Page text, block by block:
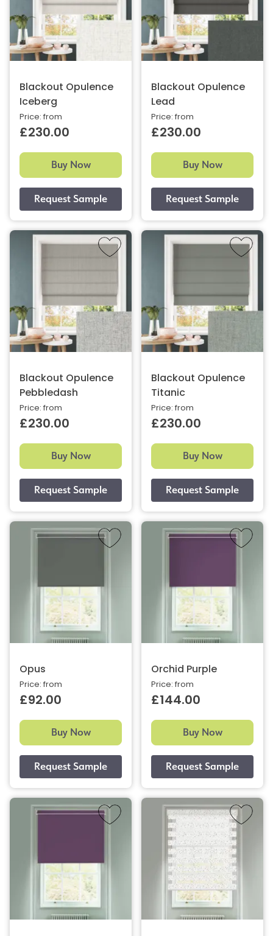
Blackout Opulence
Iceberg
Price: from
£230.00
Buy Now
Blackout Opulence
Lead
Price: from
£230.00
Buy Now
Blackout Opulence
Pebbledash
Price: from
£230.00
Buy Now
Blackout Opulence
Titanic
Price: from
£230.00
Buy Now
Opus
Price: from
£92.00
Buy Now
Orchid Purple
Price: from
£144.00
Buy Now